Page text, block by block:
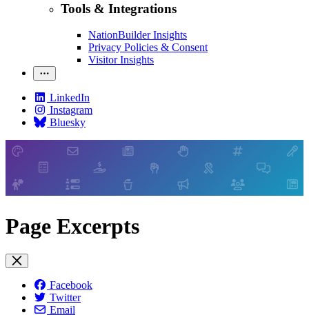
Tools & Integrations
NationBuilder Insights
Privacy Policies & Consent
Visitor Insights
LinkedIn
Instagram
Bluesky
Page Excerpts
Facebook
Twitter
Email